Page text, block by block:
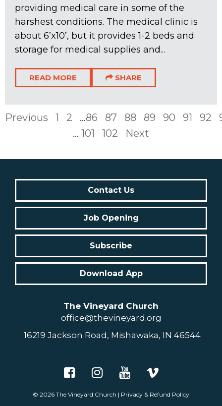
providing medical care in some of the
harshest conditions. The medical clinic is
about 6’x10’, but it provides 1-2 beds and
storage for medical supplies and...
READ MORE SHARE
Previous 1 2 ...86 87 88 89 90 91 92
... 101 102 Next
Contact Us
Job Opening
Subscribe
Download App
The Vineyard Church
office@thevineyard.org
16219 Jackson Road, Mishawaka, IN 46544
© 2026 The Vineyard Church | Privacy & Refund Policy